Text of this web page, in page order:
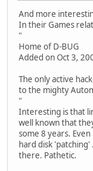
And more
In their Games
"
Home of D-BUG
Added on Oct 3,
The only active
to the mighty
"
Interesting is that
well known that
some 8 years.
hard disk
there. Pathetic.